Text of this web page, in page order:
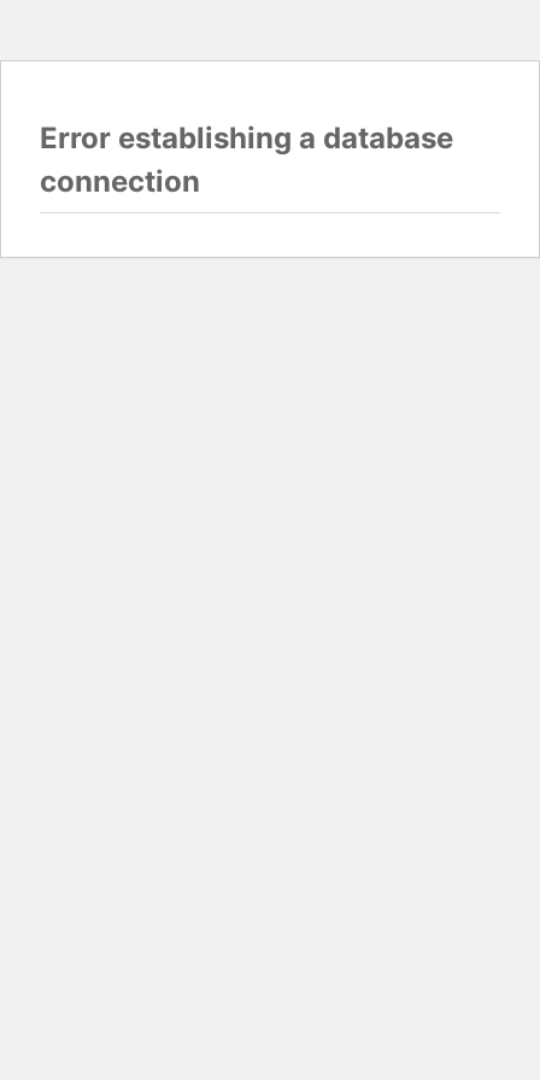
Error establishing a database
connection